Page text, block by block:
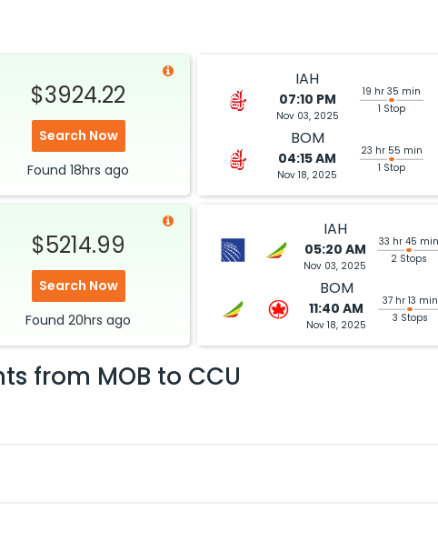
$3924.22
Search Now
Found 18hrs ago
IAH
07:10 PM
Nov 03, 2025
19 hr 35 min
1 Stop
BOM
04:15 AM
Nov 18, 2025
23 hr 55 min
1 Stop
$5214.99
Search Now
Found 20hrs ago
IAH
05:20 AM
Nov 03, 2025
33 hr 45 min
2 Stops
BOM
11:40 AM
Nov 18, 2025
37 hr 13 min
3 Stops
from MOB to CCU